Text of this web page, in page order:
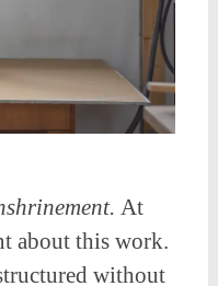
At
about this work.
without